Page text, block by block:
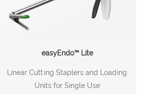
easyEndo™ Lite
Linear Cutting Staplers and Loading
Units for Single Use